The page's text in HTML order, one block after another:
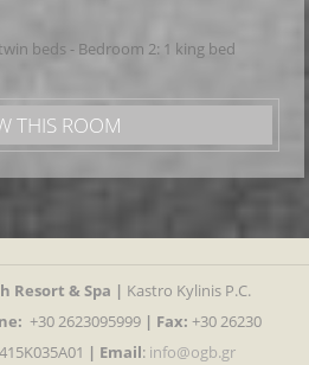
beds - Bedroom 2: 1 king bed
THIS ROOM
Resort & Spa | Kastro Kylinis P.C.
+30 2623095999 | Fax: +30 26230
| Email: info@ogb.gr